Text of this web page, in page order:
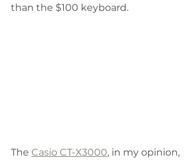
than the $100 keyboard.
The Casio CT-X3000, in my opinion,